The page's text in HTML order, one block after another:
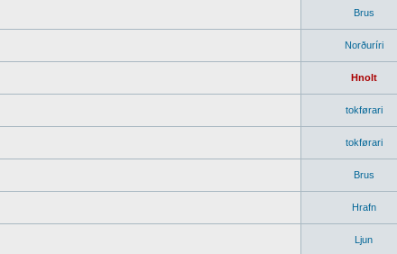
Brus
Norðuríri
Hnolt
tokførari
tokførari
Brus
Hrafn
Ljun